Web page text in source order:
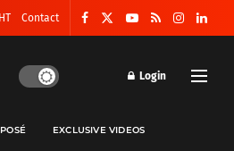
Contact
Login
EXCLUSIVE VIDEOS